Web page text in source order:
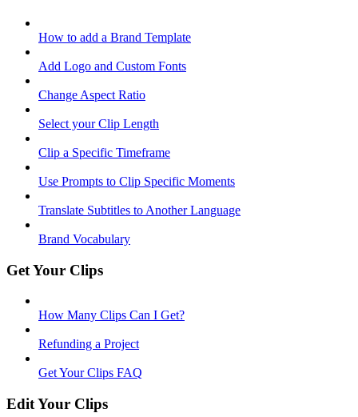
How to add a Brand Template
Add Logo and Custom Fonts
Change Aspect Ratio
Select your Clip Length
Clip a Specific Timeframe
Use Prompts to Clip Specific Moments
Translate Subtitles to Another Language
Brand Vocabulary
Get Your Clips
How Many Clips Can I Get?
Refunding a Project
Get Your Clips FAQ
Edit Your Clips